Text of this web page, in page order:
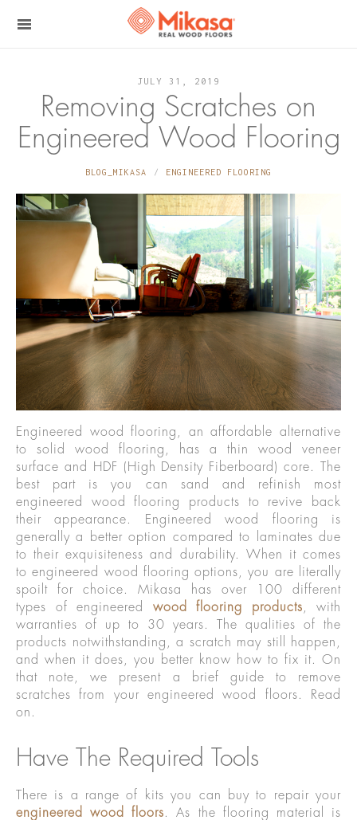
JULY 31, 2019
Removing Scratches on
Engineered Wood Flooring
BLOG_MIKASA ENGINEERED FLOORING
Engineered wood flooring, an affordable alternative
to solid wood flooring, has a thin wood veneer
surface and HDF (High Density Fiberboard) core. The
best part is you can sand and refinish most
engineered wood flooring products to revive back
their appearance. Engineered wood flooring is
generally a better option compared to laminates due
to their exquisiteness and durability. When it comes
to engineered wood flooring options, you are literally
spoilt for choice. Mikasa has over 100 different
types of engineered wood flooring products , with
warranties of up to 30 years. The qualities of the
products notwithstanding, a scratch may still happen,
and when it does, you better know how to fix it. On
that note, we present a brief guide to remove
scratches from your engineered wood floors. Read
on.
Have The Required Tools
There is a range of kits you can buy to repair your
engineered wood floors. As the flooring material is